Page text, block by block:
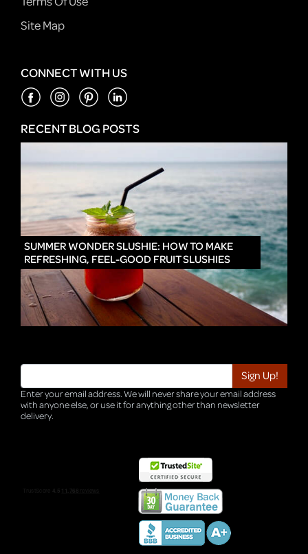
Site Map
CONNECT WITH US
RECENT BLOG POSTS
SUMMER WONDER SLUSHIE: HOW TO MAKE
REFRESHING, FEEL-GOOD FRUIT SLUSHIES
Enter your email address. We will never share your email address
with anyone else, or use it for anything other than newsletter
delivery.